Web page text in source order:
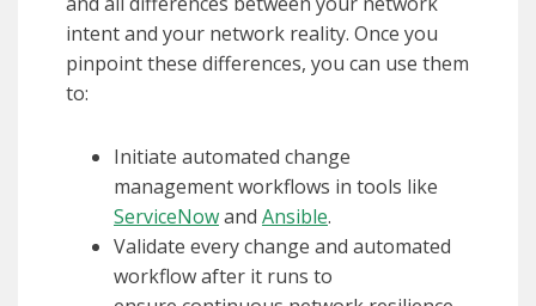
intent and your network reality. Once you
pinpoint these differences, you can use them
to:
Initiate automated change
management workflows in tools like
ServiceNowand Ansible.
Validate every change and automated
workflow after it runs to